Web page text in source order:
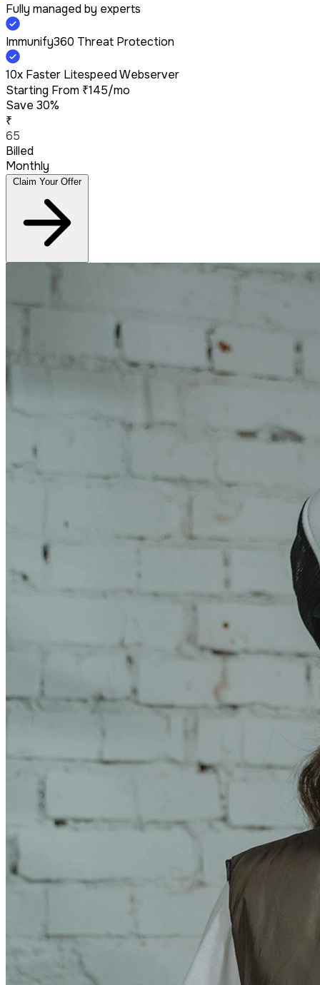
Fully managed by experts
Immunify360 Threat Protection
10x Faster Litespeed Webserver
Starting From ₹145/mo
Save 30%
₹
65
Billed
Monthly
Claim Your Offer